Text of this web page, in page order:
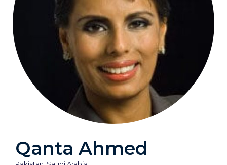
Qanta Ahmed